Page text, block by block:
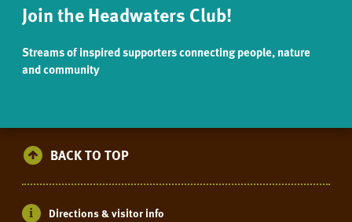
Join the Headwaters Club!
Streams of inspired supporters connecting people, nature
and community
BACK TO TOP
Directions & visitor info